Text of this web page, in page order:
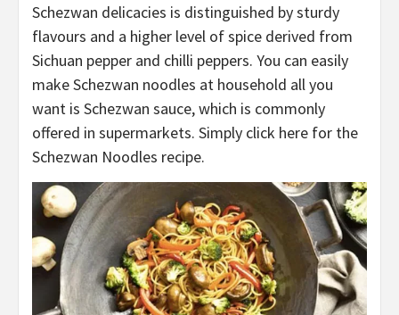
Schezwan delicacies is distinguished by sturdy
flavours and a higher level of spice derived from
Sichuan pepper and chilli peppers. You can easily
make Schezwan noodles at household all you
want is Schezwan sauce, which is commonly
offered in supermarkets. Simply click here for the
Schezwan Noodles recipe.